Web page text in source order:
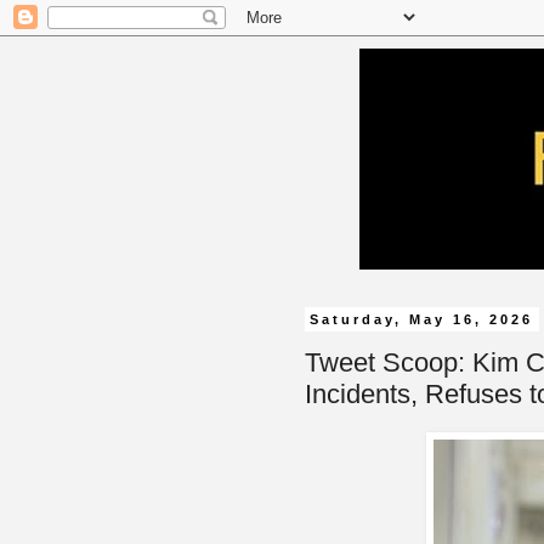
Saturday, May 16, 2026
Tweet Scoop: Kim
Incidents, Refuses